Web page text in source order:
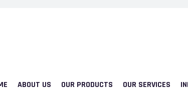
ABOUT US OUR PRODUCTS OUR SERVICES